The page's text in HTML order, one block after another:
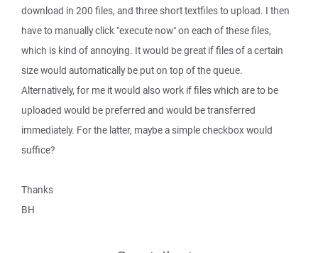
download in 200 files, and three short textfiles to upload. I then
have to manually click "execute now" on each of these files,
which is kind of annoying. It would be great if files of a certain
size would automatically be put on top of the queue.
Alternatively, for me it would also work if files which are to be
uploaded would be preferred and would be transferred
immediately. For the latter, maybe a simple checkbox would
suffice?
Thanks
BH